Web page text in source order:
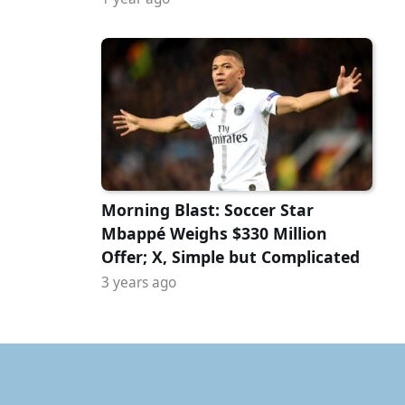
Morning Blast: Soccer Star
Mbappé Weighs $330 Million
Offer; X, Simple but Complicated
3 years ago